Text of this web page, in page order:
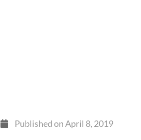
Published onApril 8, 2019